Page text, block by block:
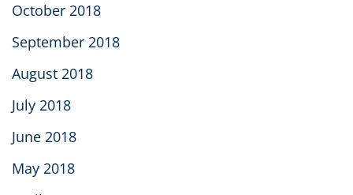
October 2018
September 2018
August 2018
July 2018
June 2018
May 2018